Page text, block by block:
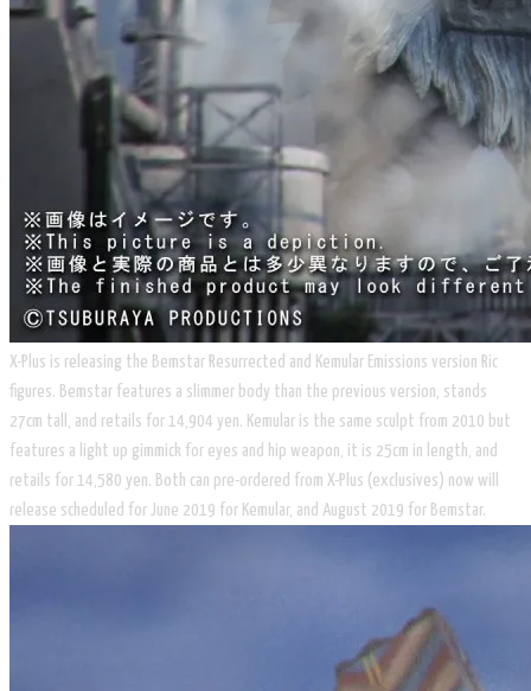
X-Plus is releasing the Bemstar Resurrected and Kemular Emissions version Ric
figures. Bemstar features a slimmer body than the previous version, stands
27cm tall, and retails for 14,904 yen. Kemular is the same sculpt from 2010 but
features a light up gimmick for eyes and hip weapon, it is 25cm in length, and
retails for 14,580 yen. Both can pre-ordered from X-Plus (exclusives) now will
release scheduled for June 2019 for Kemular, and August 2019 for Bemstar.